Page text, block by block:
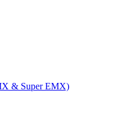
& Super EMX)